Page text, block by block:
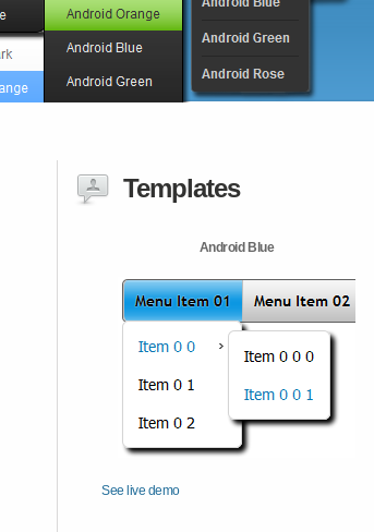
Templates
Android Blue
See live demo